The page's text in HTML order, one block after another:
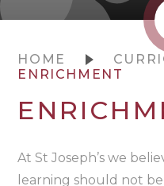
HOME
ENRICHMENT
At St Joseph’s we
learning should not